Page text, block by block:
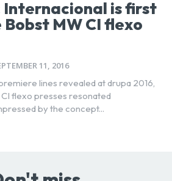
Internacional is first
MW CI flexo
11, 2016
lines revealed at drupa 2016,
flexo presses resonated
by the concept...